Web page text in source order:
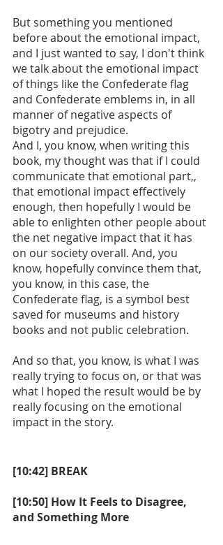
But something you mentioned
before about the emotional impact,
and I just wanted to say, I don't think
we talk about the emotional impact
of things like the Confederate flag
and Confederate emblems in, in all
manner of negative aspects of
bigotry and prejudice.
And I, you know, when writing this
book, my thought was that if I could
communicate that emotional part,,
that emotional impact effectively
enough, then hopefully I would be
able to enlighten other people about
the net negative impact that it has
on our society overall. And, you
know, hopefully convince them that,
you know, in this case, the
Confederate flag, is a symbol best
saved for museums and history
books and not public celebration.
And so that, you know, is what I was
really trying to focus on, or that was
what I hoped the result would be by
really focusing on the emotional
impact in the story.
[10:42] BREAK
[10:50] How It Feels to Disagree,
and Something More